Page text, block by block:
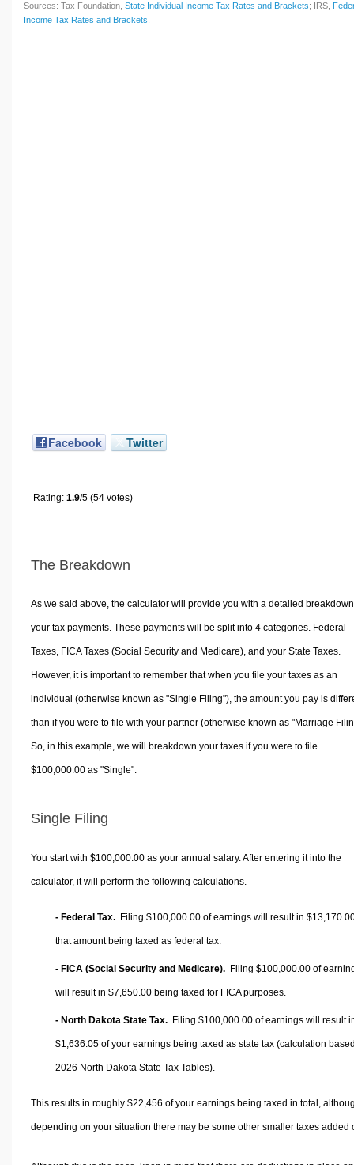
Sources: Tax Foundation, State Individual Income Tax Rates and Brackets; IRS,
Income Tax Rates and Brackets
Facebook Twitter
Rating: 1.9/5 (54 votes)
The Breakdown
As we said above, the calculator will provide you with a detailed
your tax payments. These payments will be split into 4 categories. Federal
Taxes, FICA Taxes (Social Security and Medicare), and your State Taxes.
However, it is important to remember that when you file your taxes as an
individual (otherwise known as "Single Filing"), the amount you pay is
than if you were to file with your partner (otherwise known as "Marriage
So, in this example, we will breakdown your taxes if you were to file
$100,000.00 as "Single".
Single Filing
You start with $100,000.00 as your annual salary. After entering it into the
calculator, it will perform the following calculations.
- Federal Tax. Filing $100,000.00 of earnings will result in
that amount being taxed as federal tax.
- FICA (Social Security and Medicare). Filing $100,000.00 of
will result in $7,650.00 being taxed for FICA purposes.
- North Dakota State Tax. Filing $100,000.00 of earnings will result
$1,636.05 of your earnings being taxed as state tax (calculation
2026 North Dakota State Tax Tables).
This results in roughly $22,456 of your earnings being taxed in total,
depending on your situation there may be some other smaller taxes added